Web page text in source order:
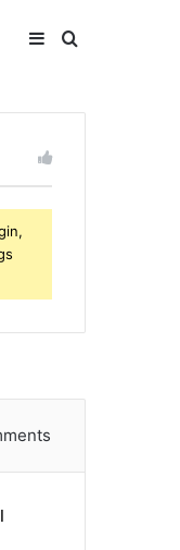
Search
for
Sidebar